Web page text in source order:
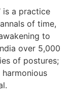
is a practice
of time,
to
over 5,000
of postures;
harmonious